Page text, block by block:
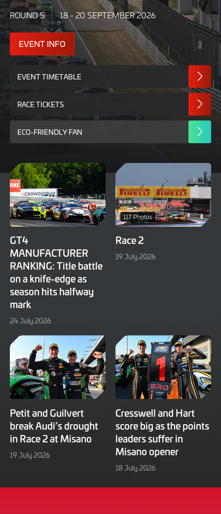
ROUND 5 18 - 20 SEPTEMBER 2026
EVENT INFO
EVENT TIMETABLE
RACE TICKETS
ECO-FRIENDLY FAN
GT4
MANUFACTURER
RANKING: Title battle
on a knife-edge as
season hits halfway
mark
24 July 2026
117 Photos
Race 2
19 July 2026
Petit and Guilvert
break Audi’s drought
in Race 2 at Misano
19 July 2026
Cresswell and Hart
score big as the points
leaders suffer in
Misano opener
18 July 2026
2026